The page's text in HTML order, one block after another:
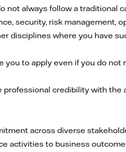
not always follow a traditional
security, risk management,
disciplines where you have
to apply even if you do
credibility with
across diverse
activities to business